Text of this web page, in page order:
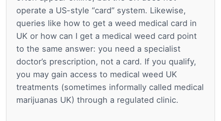
operate a US-style “card” system. Likewise,
queries like how to get a weed medical card in
UK or how can I get a medical weed card point
to the same answer: you need a specialist
doctor’s prescription, not a card. If you qualify,
you may gain access to medical weed UK
treatments (sometimes informally called medical
marijuanas UK) through a regulated clinic.